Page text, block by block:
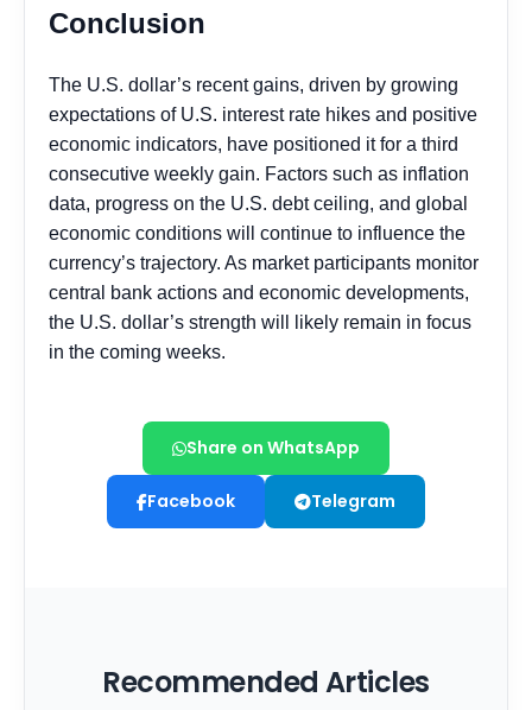
Share on WhatsApp
Facebook Telegram
Recommended Articles